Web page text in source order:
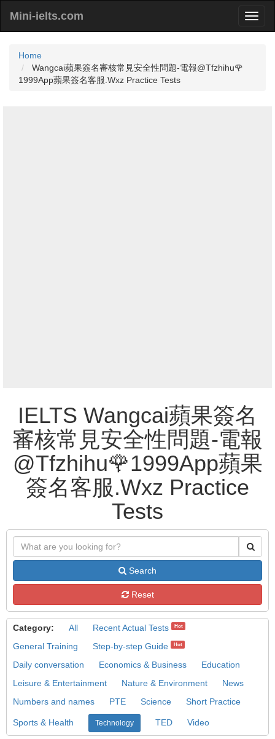
Mini-ielts.com
Home
Wangcai蘋果簽名審核常見安全性問題-電報@Tfzhihu🌹
1999App蘋果簽名客服.Wxz Practice Tests
IELTS Wangcai蘋果簽名
審核常見安全性問題-電報
@Tfzhihu🌹1999App蘋果
簽名客服.Wxz Practice
Tests
Search
Reset
Category: All Recent Actual Tests Hot
General Training Step-by-step Guide Hot
Daily conversation Economics & Business
Education
Leisure & Entertainment
Nature & Environment
News
Numbers and names
PTE Science Short Practice
Sports & Health Technology TED Video